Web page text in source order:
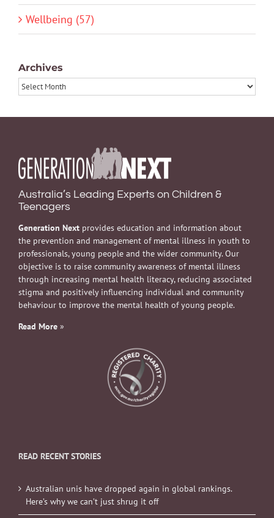
Wellbeing (57)
Archives
Archives
Australia’s Leading Experts on Children &
Teenagers
Generation Next provides education and information about
the prevention and management of mental illness in youth to
professionals, young people and the wider community. Our
objective is to raise community awareness of mental illness
through increasing mental health literacy, reducing associated
stigma and positively influencing individual and community
behaviour to improve the mental health of young people.
Read More »
READ RECENT STORIES
Australian unis have dropped again in global rankings.
Here’s why we can’t just shrug it off